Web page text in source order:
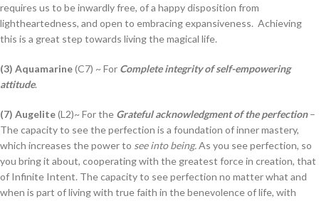
requires us to be inwardly free, of a happy disposition from
lightheartedness, and open to embracing expansiveness. Achieving
this is a great step towards living the magical life.
(3) Aquamarine(C7) ~ For Complete integrity of self-empowering
attitude.
(7) Augelite(L2)~ For the Grateful acknowledgment of the perfection –
The capacity to see the perfection is a foundation of inner mastery,
which increases the power to see into being.As you see perfection, so
you bring it about, cooperating with the greatest force in creation, that
of Infinite Intent. The capacity to see perfection no matter what and
when is part of living with true faith in the benevolence of life, with